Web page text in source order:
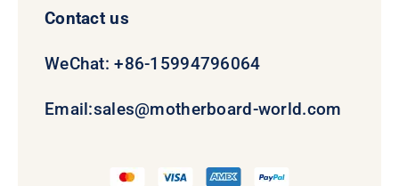
Contact us
WeChat: +86-15994796064
Email:sales@motherboard-world.com